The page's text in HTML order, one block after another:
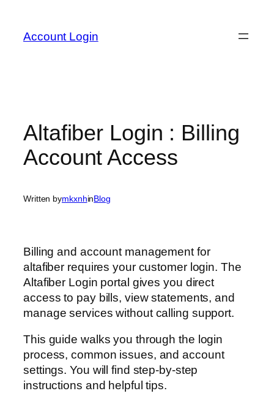
content
Account Login
Altafiber Login : Billing
Account Access
Written bymkxnhinBlog
Billing and account management for
altafiber requires your customer login. The
Altafiber Login portal gives you direct
access to pay bills, view statements, and
manage services without calling support.
This guide walks you through the login
process, common issues, and account
settings. You will find step-by-step
instructions and helpful tips.